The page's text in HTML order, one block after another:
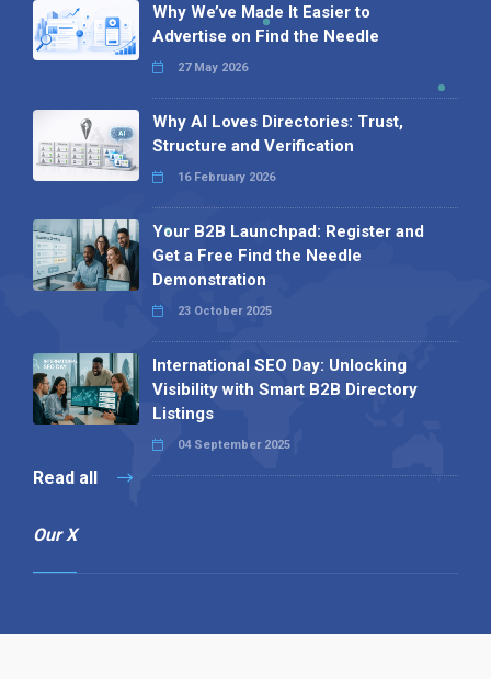
Why We’ve Made It Easier to
Advertise on Find the Needle
27 May 2026
Why AI Loves Directories: Trust,
Structure and Verification
16 February 2026
Your B2B Launchpad: Register and
Get a Free Find the Needle
Demonstration
23 October 2025
International SEO Day: Unlocking
Visibility with Smart B2B Directory
Listings
04 September 2025
Read all
Our X
Follow us